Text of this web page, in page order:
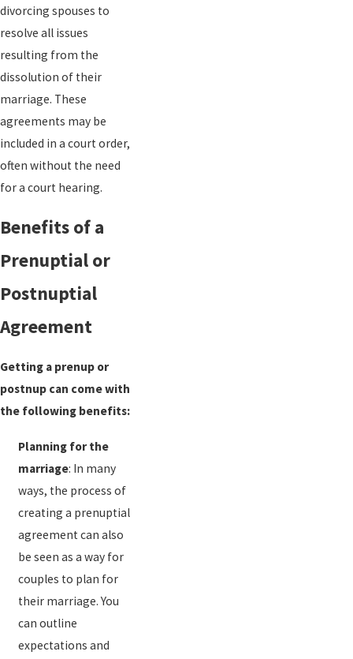
divorcing spouses to
resolve all issues
resulting from the
dissolution of their
marriage. These
agreements may be
included in a court order,
often without the need
for a court hearing.
Benefits of a
Prenuptial or
Postnuptial
Agreement
Getting a prenup or
postnup can come with
the following benefits:
Planning for the
marriage: In many
ways, the process of
creating a prenuptial
agreement can also
be seen as a way for
couples to plan for
their marriage. You
can outline
expectations and